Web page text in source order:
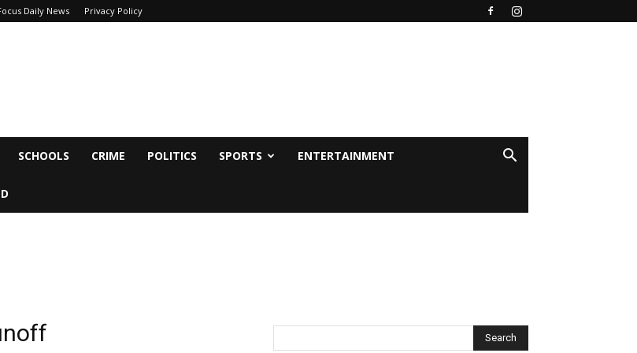
Daily News Privacy Policy
SCHOOLS CRIME POLITICS SPORTS ENTERTAINMENT